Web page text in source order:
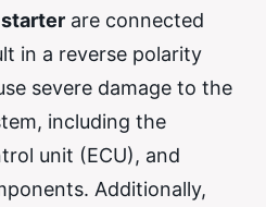
are connected
in a reverse polarity
severe damage to the
including the
unit (ECU), and
Additionally,